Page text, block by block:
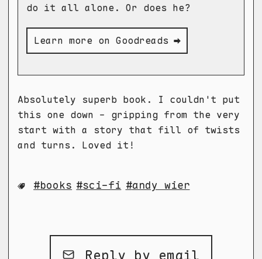
do it all alone. Or does he?
Learn more on Goodreads ➡
Absolutely superb book. I couldn't put
this one down - gripping from the very
start with a story that fill of twists
and turns. Loved it!
books sci-fi andy wier
Reply by email